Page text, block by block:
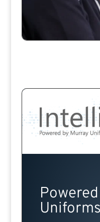
Uniforms